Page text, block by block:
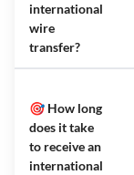
international
wire
transfer?
🎯 How long
does it take
to receive an
international